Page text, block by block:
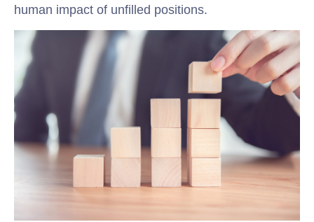
human impact of unfilled positions.